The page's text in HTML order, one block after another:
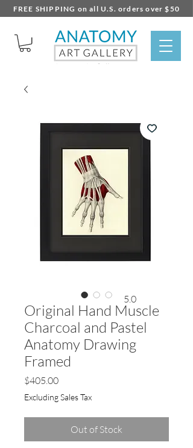
FREE SHIPPING on all U.S. orders over $50
Original Hand Muscle
Charcoal and Pastel
Anatomy Drawing
Framed
$405.00Price
Excluding Sales Tax
Out of Stock
5.0